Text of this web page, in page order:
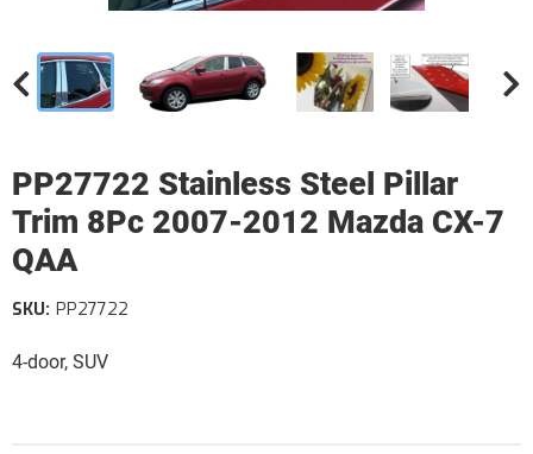
PP27722 Stainless Steel Pillar
Trim 8Pc 2007-2012 Mazda CX-7
QAA
4-door, SUV
SKU: PP27722